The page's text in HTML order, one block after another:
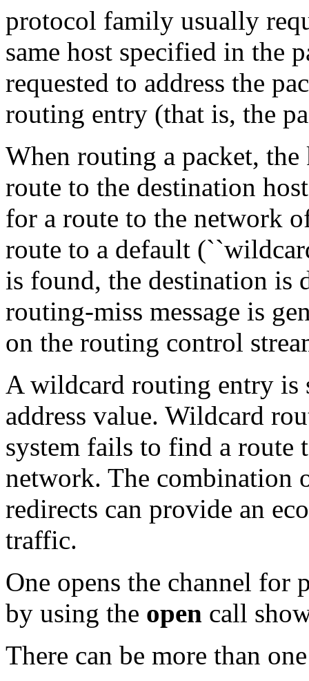
protocol family usually
same host specified in the
requested to address the
routing entry (that is, the
When routing a packet,
route to the destination
for a route to the network
route to a default
is found, the destination is
routing-miss message is
on the routing control
A wildcard routing entry is
address value. Wildcard
system fails to find a route
network. The combination
redirects can provide an
traffic.
One opens the channel for
by using the open call
There can be more than